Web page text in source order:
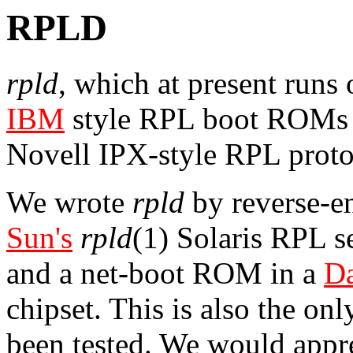
RPLD
rpld, which at present
IBM style RPL boot
Novell IPX-style RPL
We wrote rpld by reverse-
Sun's rpld(1) Solaris RPL
and a net-boot ROM in a
chipset. This is also the
been tested. We would